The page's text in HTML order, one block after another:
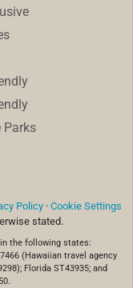
Parks
Policy · Cookie Settings
stated.
the following states:
(Hawaiian travel agency
Florida ST43935; and